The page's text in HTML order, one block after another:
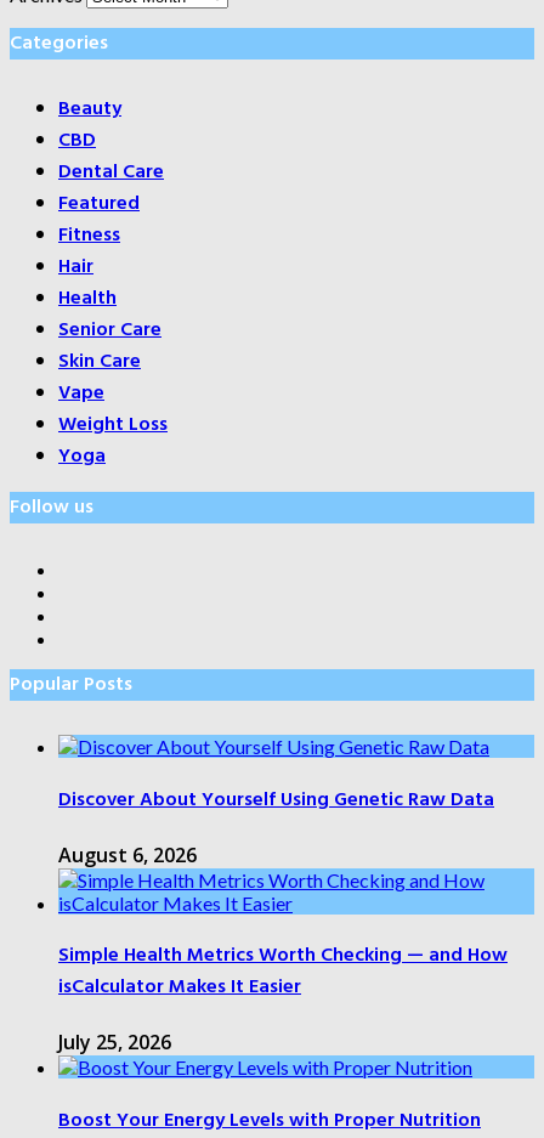
Categories
Beauty
CBD
Dental Care
Featured
Fitness
Hair
Health
Senior Care
Skin Care
Vape
Weight Loss
Yoga
Follow us
Popular Posts
Discover About Yourself Using Genetic Raw Data
August 6, 2026
Simple Health Metrics Worth Checking — and How
isCalculator Makes It Easier
July 25, 2026
Boost Your Energy Levels with Proper Nutrition